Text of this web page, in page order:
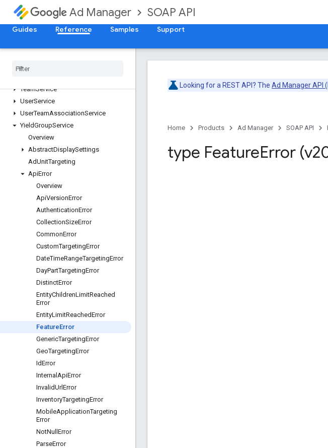
Ad Manager SOAP API
Guides Reference Samples Support
PublisherQueryLanguageService
ReportService
SegmentPopulationService
Suggested
TeamService
UserService
UserTeamAssociationService
YieldGroupService
Overview
AbstractDisplaySettings
AdUnitTargeting
ApiError
Overview
ApiVersionError
AuthenticationError
CollectionSizeError
CommonError
CustomTargetingError
DateTimeRangeTargetingError
DayPartTargetingError
DistinctError
EntityChildrenLimitReached
Error
EntityLimitReachedError
FeatureError
GenericTargetingError
GeoTargetingError
IdError
Internal ApiError
InvalidUrlError
InventoryTargetingError
MobileApplicationTargeting
Error
NotNull Error
ParseError
Looking for a REST API? The Ad Manager API
Home Products Ad Manager SOAP API
type FeatureError